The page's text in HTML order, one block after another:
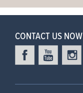
CONTACT US NOW